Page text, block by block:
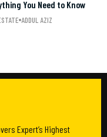
You Need to Know
ADDUL AZIZ
Expert’s Highest